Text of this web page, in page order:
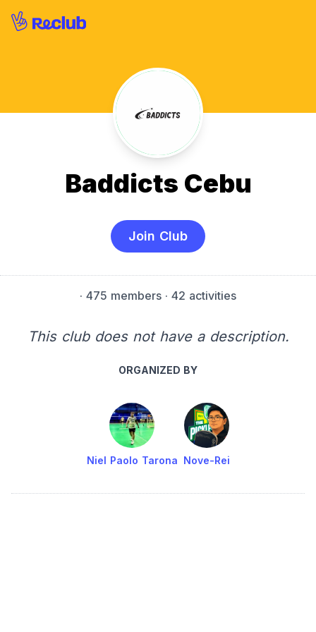
Baddicts Cebu
Join Club
· 475 members · 42 activities
This club does not have a description.
ORGANIZED BY
Niel Paolo Tarona Nove-Rei